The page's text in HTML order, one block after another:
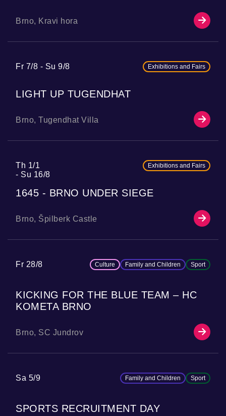
Brno, Kravi hora
Fr 7/8 Su 9/8 Exhibitions and Fairs
LIGHT UP TUGENDHAT
Brno, Tugendhat Villa
Th 1/1
Su 16/8
Exhibitions and Fairs
1645 - BRNO UNDER SIEGE
Brno, Špilberk Castle
Fr 28/8 Culture Family and Children Sport
KICKING FOR THE BLUE TEAM – HC
KOMETA BRNO
Brno, SC Jundrov
Sa 5/9 Family and Children Sport
SPORTS RECRUITMENT DAY